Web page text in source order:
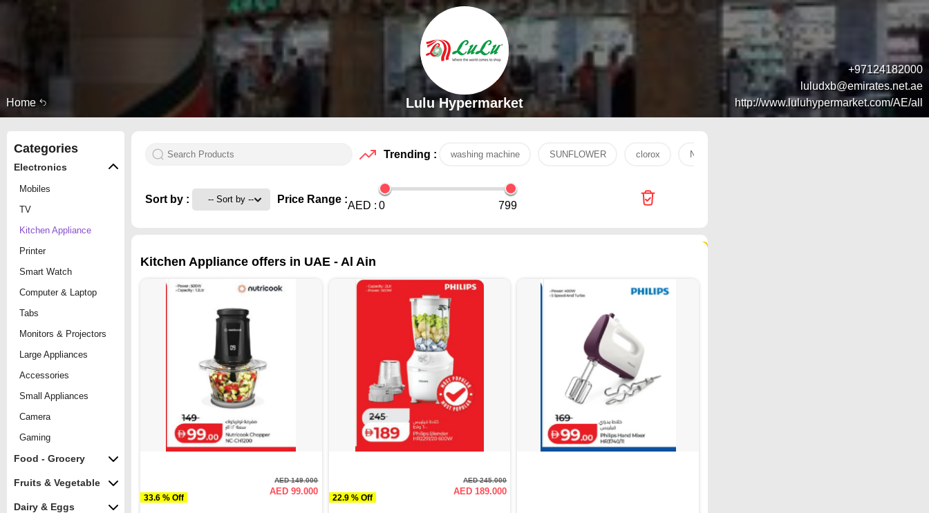
Home
+97124182000
luludxb@emirates.net.ae
http://www.luluhypermarket.com/AE/all
Lulu Hypermarket
Categories
Electronics
Mobiles
TV
Kitchen Appliance
Printer
Smart Watch
Computer & Laptop
Tabs
Monitors & Projectors
Large Appliances
Accessories
Small Appliances
Camera
Gaming
Food - Grocery
Fruits & Vegetable
Dairy & Eggs
Trending : washing machine SUNFLOWER clorox Nuggets
Sort by : Price Range :
AED : 0 799
Kitchen Appliance offers in UAE - Al Ain
33.6 % Off
AED 149.000
AED 99.000
22.9 % Off
AED 245.000
AED 189.000